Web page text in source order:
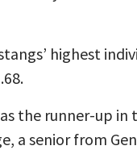
highest
the runner-up
a senior from